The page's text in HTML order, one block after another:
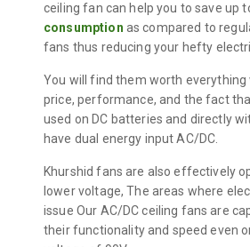
ceiling fan can help you to save up
consumption as compared to
fans thus reducing your hefty
You will find them worth everything
price, performance, and the fact
used on DC batteries and directly
have dual energy input AC/DC.
Khurshid fans are also effectively
lower voltage, The areas where
issue Our AC/DC ceiling fans are
their functionality and speed even